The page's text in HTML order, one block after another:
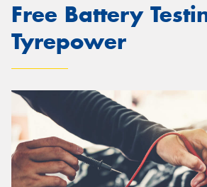
Free Battery
Tyrepower